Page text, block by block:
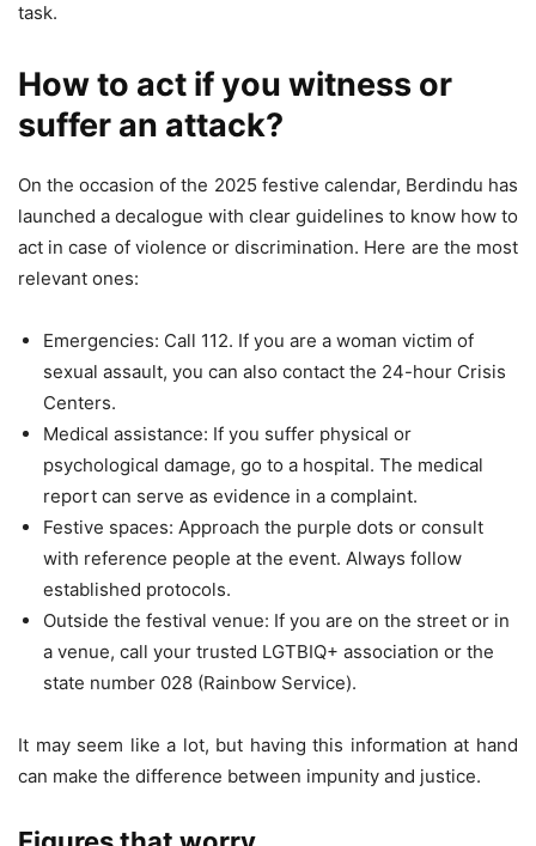
task.
How to act if you witness or
suffer an attack?
On the occasion of the 2025 festive calendar, Berdindu has
launched a decalogue with clear guidelines to know how to
act in case of violence or discrimination. Here are the most
relevant ones:
Emergencies: Call 112. If you are a woman victim of
sexual assault, you can also contact the 24-hour Crisis
Centers.
Medical assistance: If you suffer physical or
psychological damage, go to a hospital. The medical
report can serve as evidence in a complaint.
Festive spaces: Approach the purple dots or consult
with reference people at the event. Always follow
established protocols.
Outside the festival venue: If you are on the street or in
a venue, call your trusted LGTBIQ+ association or the
state number 028 (Rainbow Service).
It may seem like a lot, but having this information at hand
can make the difference between impunity and justice.